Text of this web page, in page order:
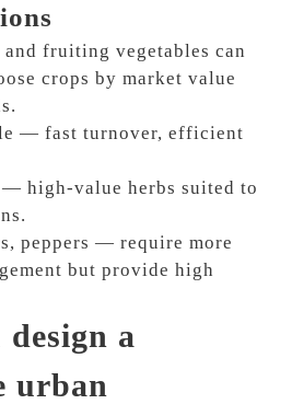
fruiting vegetables can
crops by market value
— fast turnover, efficient
high-value herbs suited to
peppers — require more
but provide high
a
urban